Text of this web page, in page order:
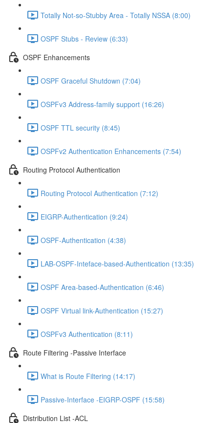
Totally Not-so-Stubby Area - Totally NSSA (8:00)
OSPF Stubs - Review (6:33)
OSPF Enhancements
OSPF Graceful Shutdown (7:04)
OSPFv3 Address-family support (16:26)
OSPF TTL security (8:45)
OSPFv2 Authentication Enhancements (7:54)
Routing Protocol Authentication
Routing Protocol Authentication (7:12)
EIGRP-Authentication (9:24)
OSPF-Authentication (4:38)
LAB-OSPF-Inteface-based-Authentication (13:35)
OSPF Area-based-Authentication (6:46)
OSPF Virtual link-Authentication (15:27)
OSPFv3 Authentication (8:11)
Route Filtering -Passive Interface
What is Route Filtering (14:17)
Passive-Interface -EIGRP-OSPF (15:58)
Distribution List -ACL